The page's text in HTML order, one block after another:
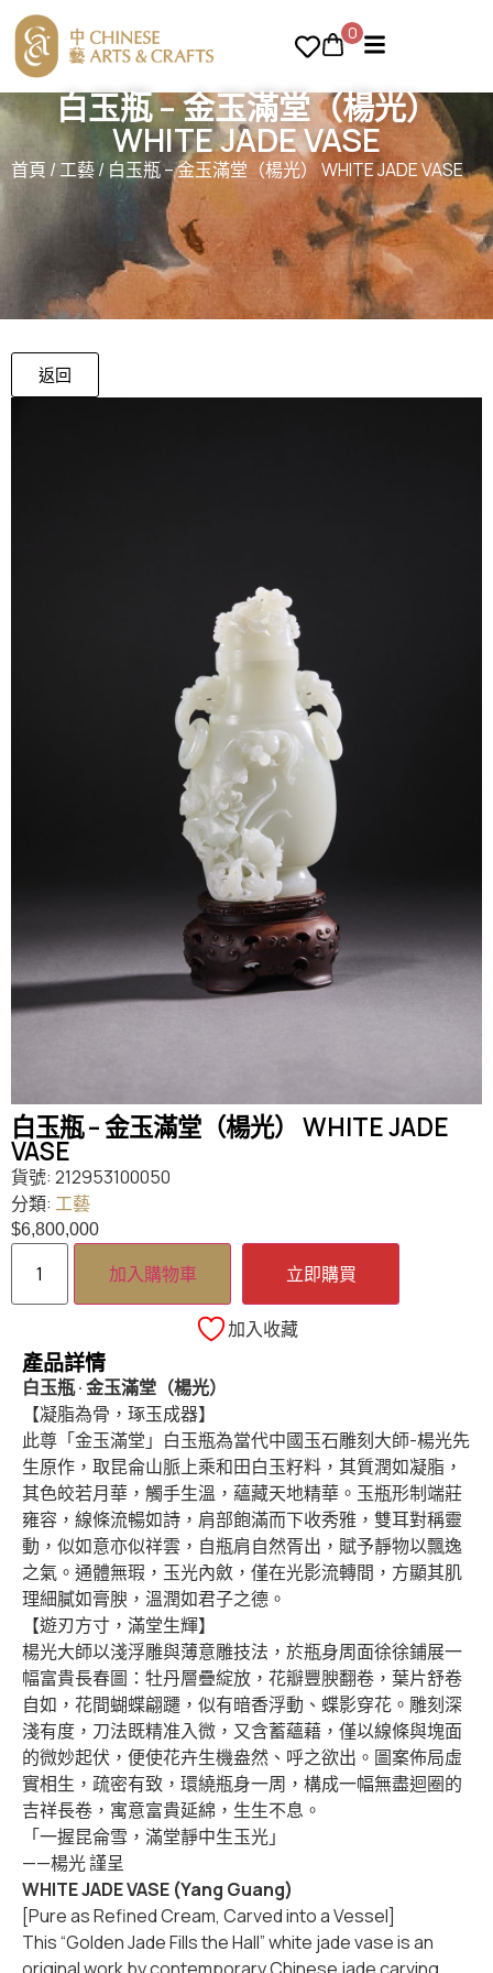
0
白玉瓶 – 金玉滿堂（楊光）
WHITE JADE VASE
首頁 /工藝/ 白玉瓶 – 金玉滿堂（楊光） WHITE JADE VASE
返回
白玉瓶 – 金玉滿堂（楊光） WHITE JADE
VASE
貨號: 212953100050
分類: 工藝
$6,800,000
加入購物車 立即購買
加入收藏
產品詳情
白玉瓶 · 金玉滿堂（楊光）
【凝脂為骨，琢玉成器】
此尊「金玉滿堂」白玉瓶為當代中國玉石雕刻大師-楊光先
生原作，取昆侖山脈上乘和田白玉籽料，其質潤如凝脂，
其色皎若月華，觸手生溫，蘊藏天地精華。玉瓶形制端莊
雍容，線條流暢如詩，肩部飽滿而下收秀雅，雙耳對稱靈
動，似如意亦似祥雲，自瓶肩自然胥出，賦予靜物以飄逸
之氣。通體無瑕，玉光內斂，僅在光影流轉間，方顯其肌
理細膩如膏腴，溫潤如君子之德。
【遊刃方寸，滿堂生輝】
楊光大師以淺浮雕與薄意雕技法，於瓶身周面徐徐鋪展一
幅富貴長春圖：牡丹層疊綻放，花瓣豐腴翻卷，葉片舒卷
自如，花間蝴蝶翩躚，似有暗香浮動、蝶影穿花。雕刻深
淺有度，刀法既精准入微，又含蓄蘊藉，僅以線條與塊面
的微妙起伏，便使花卉生機盎然、呼之欲出。圖案佈局虛
實相生，疏密有致，環繞瓶身一周，構成一幅無盡迴圈的
吉祥長卷，寓意富貴延綿，生生不息。
「一握昆侖雪，滿堂靜中生玉光」
——楊光 謹呈
WHITE JADE VASE (Yang Guang)
[Pure as Refined Cream, Carved into a Vessel]
This “Golden Jade Fills the Hall” white jade vase is an